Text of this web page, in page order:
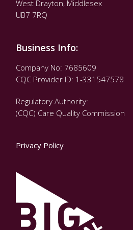
West Drayton, Middlesex
UB7 7RQ
Business Info:
Company No: 7685609
CQC Provider ID: 1-331547578
Regulatory Authority:
(CQC) Care Quality Commission
Privacy Policy